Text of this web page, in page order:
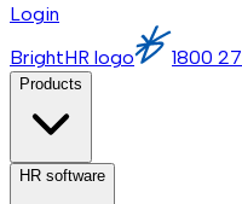
Login
BrightHR logo
1800
Products
HR software